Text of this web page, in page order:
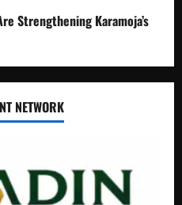
Strengthening Karamoja’s
NETWORK